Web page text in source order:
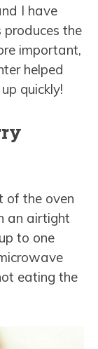
I have
the
important,
helped
quickly!
of the oven
an airtight
to one
eating the